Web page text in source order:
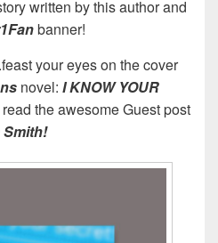
written by this author and
banner!
your eyes on the cover
novel: I KNOW YOUR
the awesome Guest post
Smith!